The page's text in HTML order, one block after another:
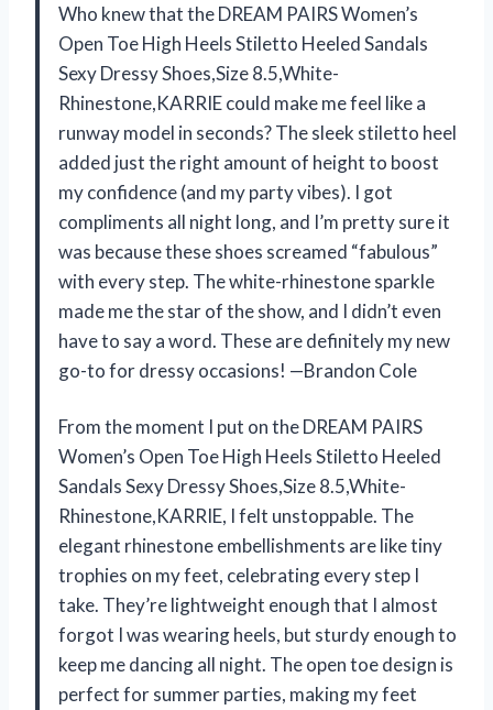
Who knew that the DREAM PAIRS Women’s
Open Toe High Heels Stiletto Heeled Sandals
Sexy Dressy Shoes,Size 8.5,White-
Rhinestone,KARRIE could make me feel like a
runway model in seconds? The sleek stiletto heel
added just the right amount of height to boost
my confidence (and my party vibes). I got
compliments all night long, and I’m pretty sure it
was because these shoes screamed “fabulous”
with every step. The white-rhinestone sparkle
made me the star of the show, and I didn’t even
have to say a word. These are definitely my new
go-to for dressy occasions! —Brandon Cole
From the moment I put on the DREAM PAIRS
Women’s Open Toe High Heels Stiletto Heeled
Sandals Sexy Dressy Shoes,Size 8.5,White-
Rhinestone,KARRIE, I felt unstoppable. The
elegant rhinestone embellishments are like tiny
trophies on my feet, celebrating every step I
take. They’re lightweight enough that I almost
forgot I was wearing heels, but sturdy enough to
keep me dancing all night. The open toe design is
perfect for summer parties, making my feet